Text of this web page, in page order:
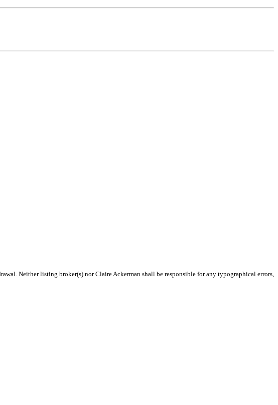
Neither listing broker(s) nor Claire Ackerman shall be responsible for any typographical errors,